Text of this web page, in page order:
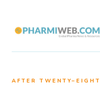
AFTER